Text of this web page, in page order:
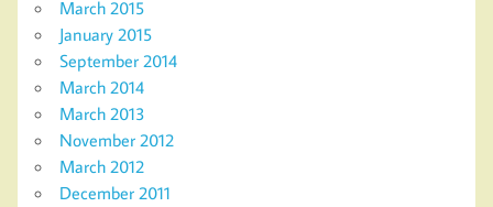
March 2015
January 2015
September 2014
March 2014
March 2013
November 2012
March 2012
December 2011